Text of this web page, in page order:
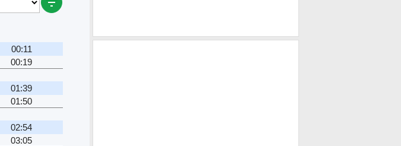
00:11
00:19
01:39
01:50
02:54
03:05